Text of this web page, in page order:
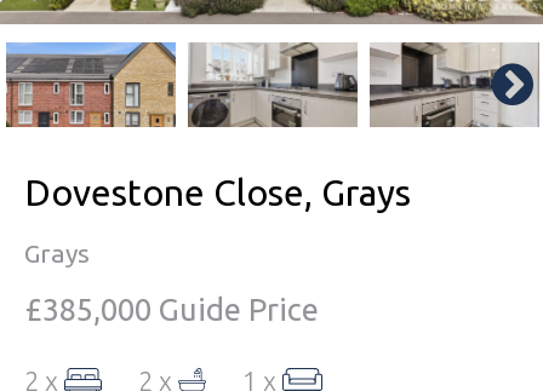
Dovestone Close, Grays
Grays
£385,000 Guide Price
2 x 2 x 1 x